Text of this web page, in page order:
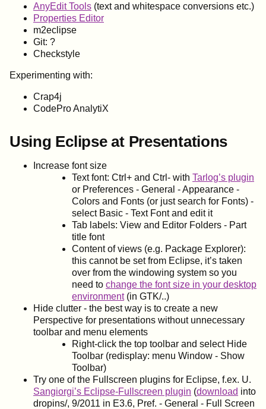
AnyEdit Tools (text and whitespace conversions etc.)
Properties Editor
m2eclipse
Git: ?
Checkstyle
Experimenting with:
Crap4j
CodePro AnalytiX
Using Eclipse at Presentations
Increase font size
Text font: Ctrl+ and Ctrl- with Tarlog’s plugin
or Preferences - General - Appearance -
Colors and Fonts (or just search for Fonts) -
select Basic - Text Font and edit it
Tab labels: View and Editor Folders - Part
title font
Content of views (e.g. Package Explorer):
this cannot be set from Eclipse, it’s taken
over from the windowing system so you
need to change the font size in your desktop
environment(in GTK/..)
Hide clutter - the best way is to create a new
Perspective for presentations without unnecessary
toolbar and menu elements
Right-click the top toolbar and select Hide
Toolbar (redisplay: menu Window - Show
Toolbar)
Try one of the Fullscreen plugins for Eclipse, f.ex. U.
Sangiorgi’s Eclipse-Fullscreen plugin (download into
dropins/, 9/2011 in E3.6, Pref. - General - Full Screen